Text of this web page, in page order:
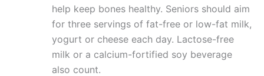
help keep bones healthy. Seniors should aim
for three servings of fat-free or low-fat milk,
yogurt or cheese each day. Lactose-free
milk or a calcium-fortified soy beverage
also count.